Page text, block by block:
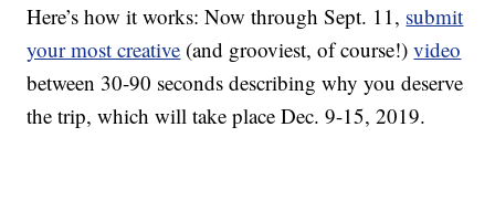
Here’s how it works: Now through Sept. 11, submit
your most creative (and grooviest, of course!)video
between 30-90 seconds describing why you deserve
the trip, which will take place Dec. 9-15, 2019.